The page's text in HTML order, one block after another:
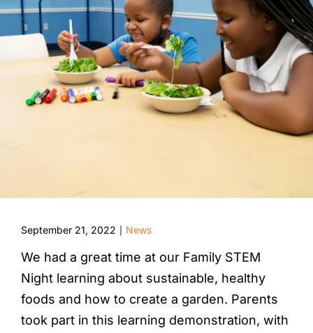
September 21, 2022 News
We had a great time at our Family STEM
Night learning about sustainable, healthy
foods and how to create a garden. Parents
took part in this learning demonstration, with